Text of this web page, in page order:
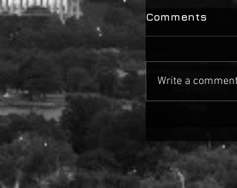
Comments
Write a